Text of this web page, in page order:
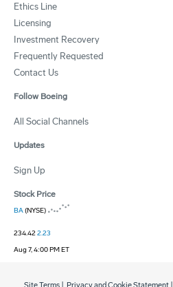
Ethics Line
Licensing
Investment Recovery
Frequently Requested
Contact Us
Follow Boeing
All Social Channels
Updates
Sign Up
Stock Price
BA(NYSE)
234.422.23
Aug 7, 4:00 PM ET